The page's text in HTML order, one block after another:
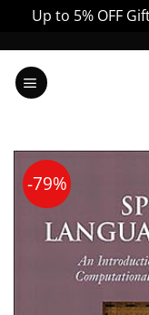
Up to 5% OFF
content
-79%